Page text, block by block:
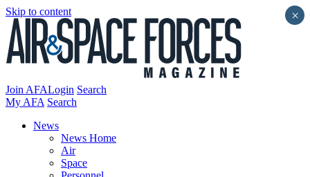
Skip to content
Join AFALogin Search
My AFA Search
News
News Home
Air
Space
×